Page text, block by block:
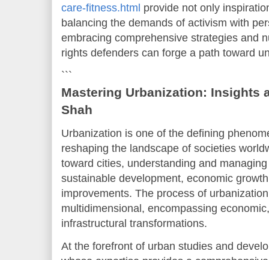
care-fitness.html provide not only
balancing the demands of activism with
embracing comprehensive strategies and
rights defenders can forge a path toward
```
Mastering Urbanization: Insights
Shah
Urbanization is one of the defining
reshaping the landscape of societies
toward cities, understanding and
sustainable development, economic
improvements. The process of
multidimensional, encompassing
infrastructural transformations.
At the forefront of urban studies and